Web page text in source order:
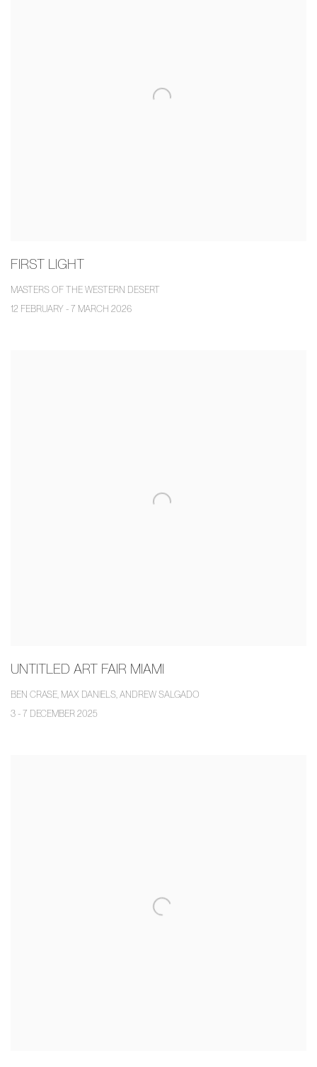
FIRST LIGHT
MASTERS OF THE WESTERN DESERT
12 FEBRUARY - 7 MARCH 2026
UNTITLED ART FAIR MIAMI
BEN CRASE, MAX DANIELS, ANDREW SALGADO
3 - 7 DECEMBER 2025